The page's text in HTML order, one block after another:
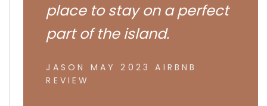
place to stay on a perfect
part of the island.
JASON MAY 2023 AIRBNB
REVIEW